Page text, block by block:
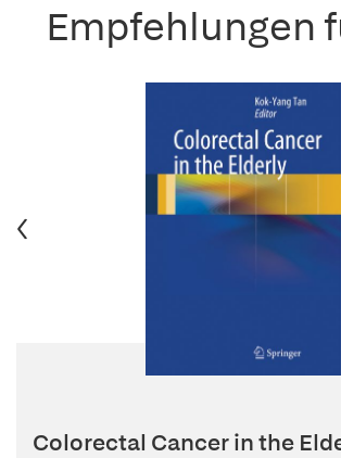
Empfehlungen
Colorectal Cancer in the